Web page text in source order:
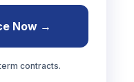
Now →
contracts.